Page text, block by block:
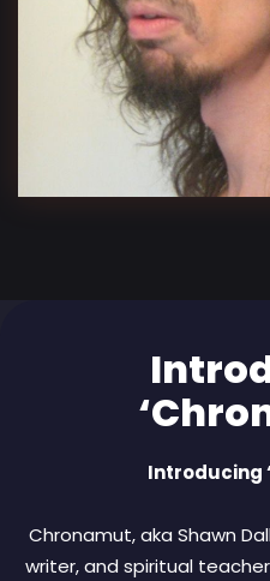
Introducing
Chronamut, aka Shawn
writer, and spiritual